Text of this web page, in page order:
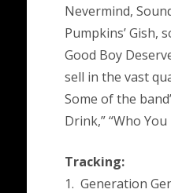
Nevermind,
Pumpkins’ Gish,
Good Boy
sell in the vast
Some of the
Drink,” “Who You
Tracking:
1. Generation